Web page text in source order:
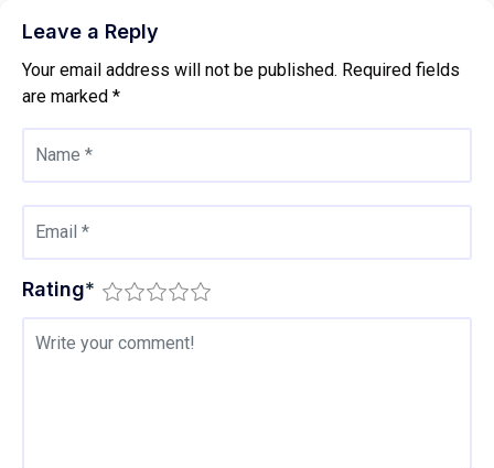
Leave a Reply
Your email address will not be published. Required fields
are marked *
Rating*